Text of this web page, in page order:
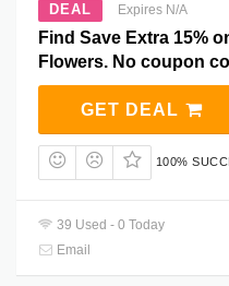
DEAL Expires N/A
Find Save Extra 15%
Flowers. No coupon
GET DEAL
100%
39 Used - 0 Today
Email